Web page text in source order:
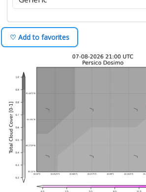
♡ Add to favorites